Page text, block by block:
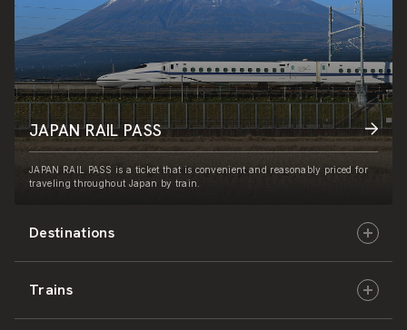
Destinations
Hokkaido
Trains
JAPAN RAIL PASS
JAPAN RAIL PASS is a ticket that is convenient and reasonably priced for
traveling throughout Japan by train.